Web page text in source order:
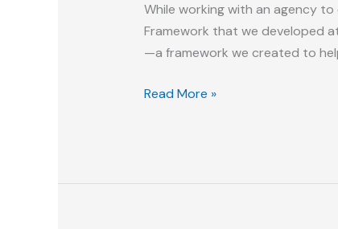
While working with an agency
Framework that we developed
—a framework we created to
Search
We
Read More »